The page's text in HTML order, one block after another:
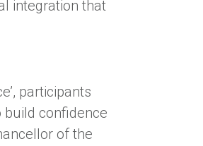
integration that
participants
confidence
of the